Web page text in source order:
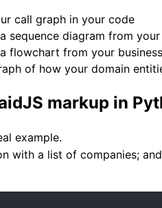
call graph in your code
sequence diagram from
flowchart from your
of how your domain
markup in
example.
with a list of companies;